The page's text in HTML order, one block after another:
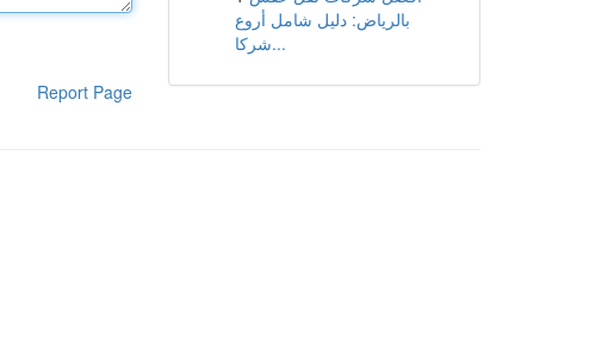
Report Page
بالرياض: دليل شامل أروع
شركا...